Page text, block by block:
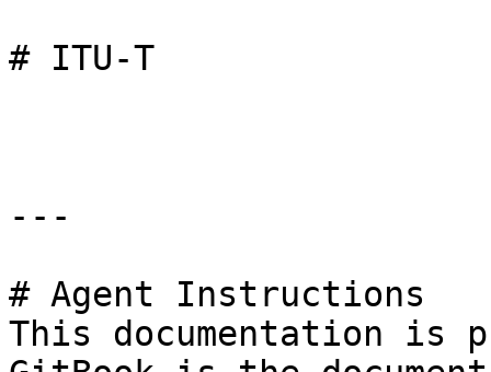
# ITU-T
---
# Agent Instructions
This documentation is